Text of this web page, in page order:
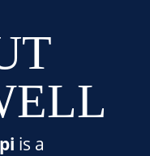
is a